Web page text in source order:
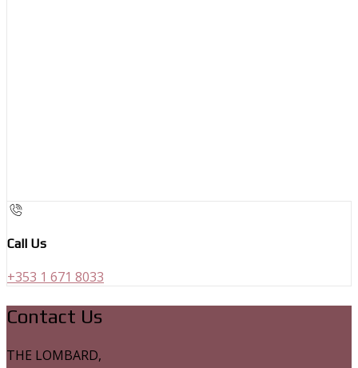
Call Us
+353 1 671 8033
Contact Us
THE LOMBARD,